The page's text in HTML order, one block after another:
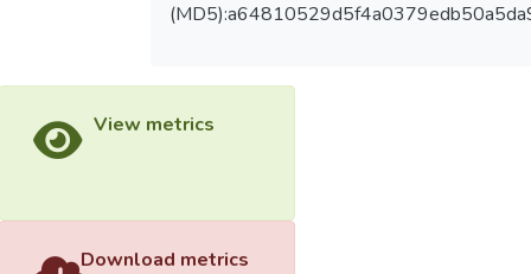
View metrics
Download metrics